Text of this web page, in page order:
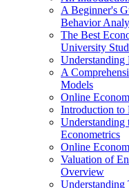
A Beginner's
Behavior
The Best
University
Understanding
A
Models
Online
Introduction to
Understanding
Econometrics
Online
Valuation of
Overview
Understanding